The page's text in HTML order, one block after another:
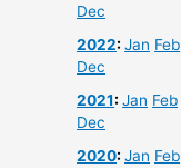
Dec
2022:Jan Feb
Dec
2021:Jan Feb
Dec
2020:Jan Feb